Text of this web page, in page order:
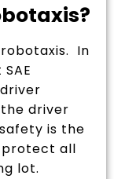
In
driver
is the
all
lot.